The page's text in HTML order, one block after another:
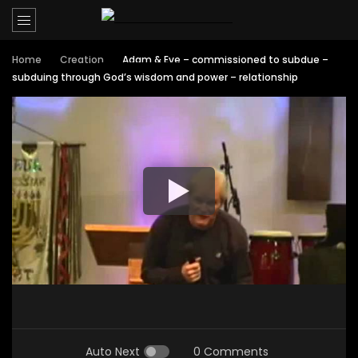
Home Creation
Adam & Eve – commissioned to subdue –
subduing through God’s wisdom and power – relationship
Auto Next 0 Comments